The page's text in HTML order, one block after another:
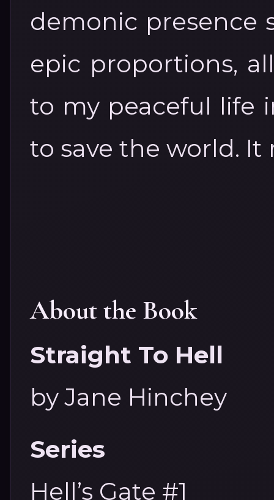
demonic presence
epic proportions,
to my peaceful life
to save the world. It
About the Book
Straight To Hell
by Jane Hinchey
Series
Hell’s Gate #1